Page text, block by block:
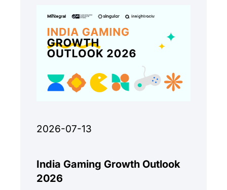
2026-07-13
India Gaming Growth Outlook
2026